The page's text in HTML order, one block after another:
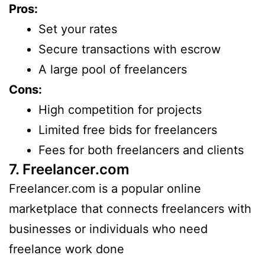
Pros:
Set your rates
Secure transactions with escrow
A large pool of freelancers
Cons:
High competition for projects
Limited free bids for freelancers
Fees for both freelancers and clients
7. Freelancer.com
Freelancer.com is a popular online
marketplace that connects freelancers with
businesses or individuals who need
freelance work done